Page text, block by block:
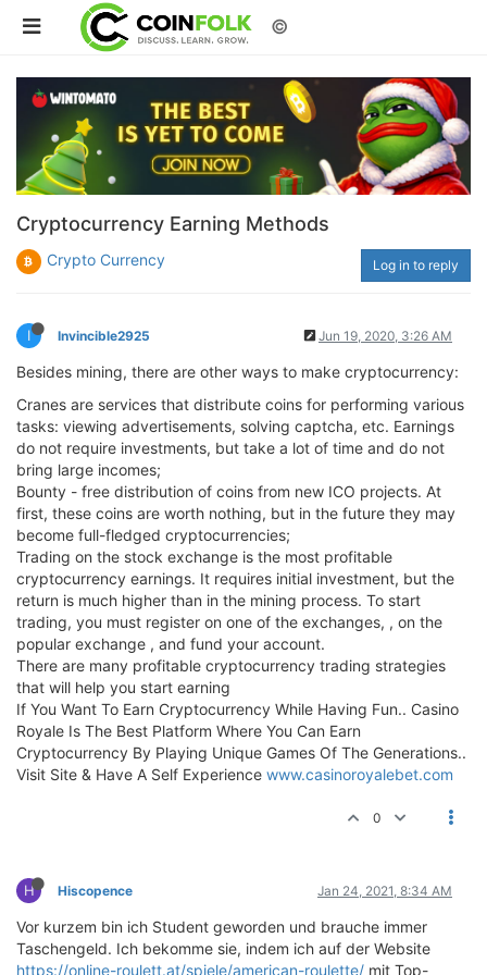
©
Cryptocurrency Earning Methods
Crypto Currency Log in to reply
I Invincible2925 Jun 19, 2020, 3:26 AM
Besides mining, there are other ways to make cryptocurrency:
Cranes are services that distribute coins for performing various
tasks: viewing advertisements, solving captcha, etc. Earnings
do not require investments, but take a lot of time and do not
bring large incomes;
Bounty - free distribution of coins from new ICO projects. At
first, these coins are worth nothing, but in the future they may
become full-fledged cryptocurrencies;
Trading on the stock exchange is the most profitable
cryptocurrency earnings. It requires initial investment, but the
return is much higher than in the mining process. To start
trading, you must register on one of the exchanges, , on the
popular exchange , and fund your account.
There are many profitable cryptocurrency trading strategies
that will help you start earning
If You Want To Earn Cryptocurrency While Having Fun.. Casino
Royale Is The Best Platform Where You Can Earn
Cryptocurrency By Playing Unique Games Of The Generations..
Visit Site & Have A Self Experience www.casinoroyalebet.com
0
H Hiscopence Jan 24, 2021, 8:34 AM
Vor kurzem bin ich Student geworden und brauche immer
Taschengeld. Ich bekomme sie, indem ich auf der Website
https://online-roulett.at/spiele/american-roulette/ mit Top-